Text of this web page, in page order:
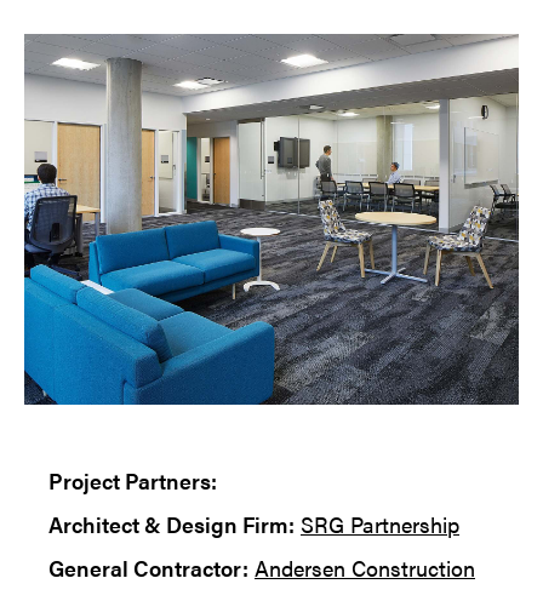
Project Partners:
Architect & Design Firm: SRG Partnership
General Contractor: Andersen Construction